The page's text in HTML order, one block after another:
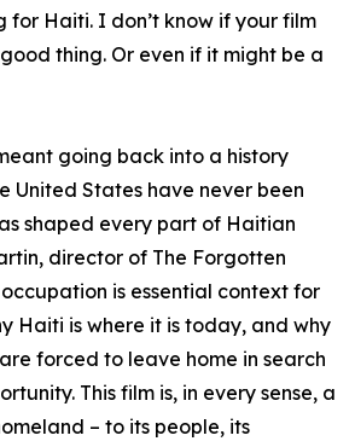
for Haiti. I don’t know if your film
thing. Or even if it might be a
going back into a history
United States have never been
shaped every part of Haitian
director of The Forgotten
is essential context for
Haiti is where it is today, and why
forced to leave home in search
This film is, in every sense, a
– to its people, its